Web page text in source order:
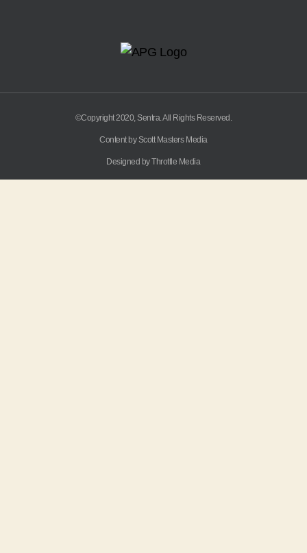
©Copyright 2020, Sentra. All Rights Reserved.
Content by Scott Masters Media
Designed by Throttle Media